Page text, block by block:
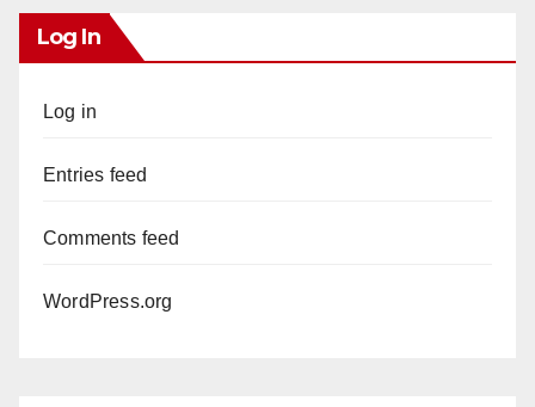
Log In
Log in
Entries feed
Comments feed
WordPress.org